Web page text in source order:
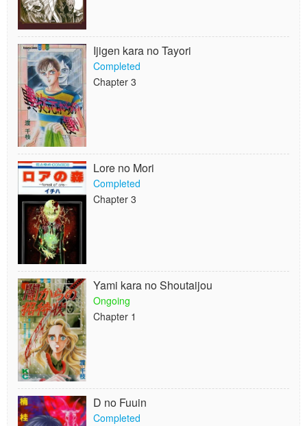
Ijigen kara no Tayori
Completed
Chapter 3
Lore no Mori
Completed
Chapter 3
Yami kara no Shoutaijou
Ongoing
Chapter 1
D no Fuuin
Completed